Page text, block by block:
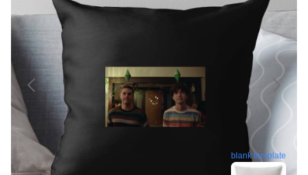
blank template